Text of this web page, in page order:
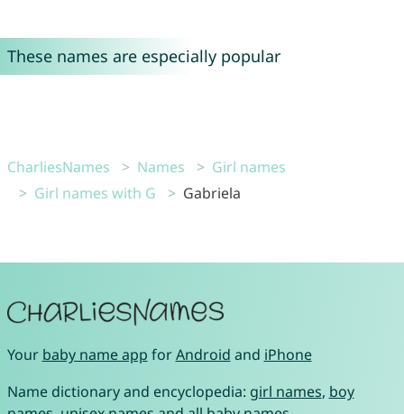
These names are especially popular
CharliesNames Names
Girl names
Girl names with G
Gabriela
Your baby name app forAndroid and iPhone
Name dictionary and encyclopedia: girl names, boy